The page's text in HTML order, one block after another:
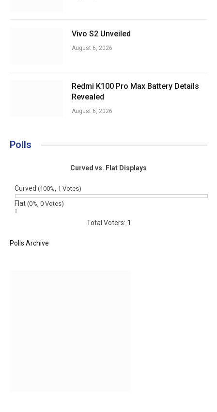
Vivo S2 Unveiled
August 6, 2026
Redmi K100 Pro Max Battery Details
Revealed
August 6, 2026
Polls
Curved vs. Flat Displays
Curved (100%, 1 Votes)
Flat (0%, 0 Votes)
Total Voters: 1
Polls Archive